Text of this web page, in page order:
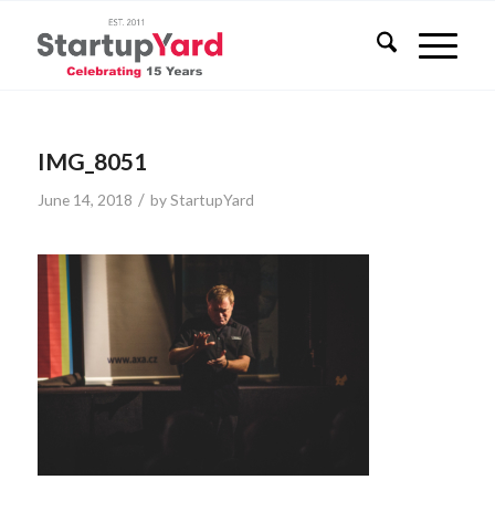
IMG_8051
June 14, 2018 / byStartupYard